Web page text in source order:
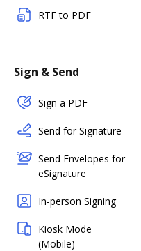
RTF to PDF
Sign & Send
Sign a PDF
Send for Signature
Send Envelopes for
eSignature
In-person Signing
Kiosk Mode
(Mobile)